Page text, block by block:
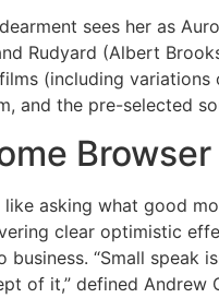
sees her as
Rudyard (Albert
(including variations
and the pre-selected
Browser
asking what good
clear optimistic
“Small speak
of it,” defined Andrew